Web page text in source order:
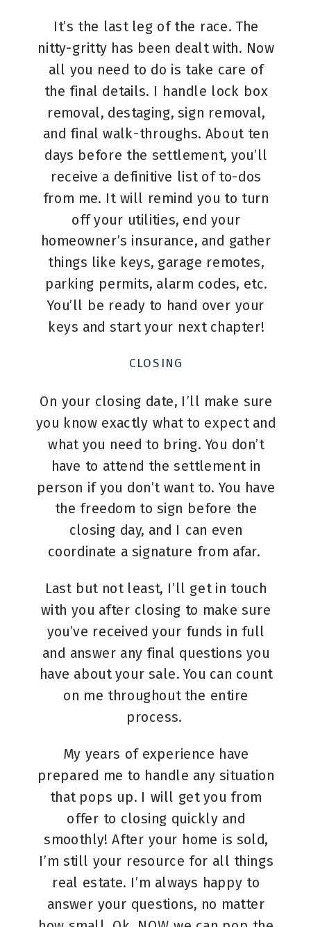
It’s the last leg of the race. The
nitty-gritty has been dealt with. Now
all you need to do is take care of
the final details. I handle lock box
removal, destaging, sign removal,
and final walk-throughs. About ten
days before the settlement, you’ll
receive a definitive list of to-dos
from me. It will remind you to turn
off your utilities, end your
homeowner’s insurance, and gather
things like keys, garage remotes,
parking permits, alarm codes, etc.
You’ll be ready to hand over your
keys and start your next chapter!
CLOSING
On your closing date, I’ll make sure
you know exactly what to expect and
what you need to bring. You don’t
have to attend the settlement in
person if you don’t want to. You have
the freedom to sign before the
closing day, and I can even
coordinate a signature from afar.
Last but not least, I’ll get in touch
with you after closing to make sure
you’ve received your funds in full
and answer any final questions you
have about your sale. You can count
on me throughout the entire
process.
My years of experience have
prepared me to handle any situation
that pops up. I will get you from
offer to closing quickly and
smoothly! After your home is sold,
I’m still your resource for all things
real estate. I’m always happy to
answer your questions, no matter